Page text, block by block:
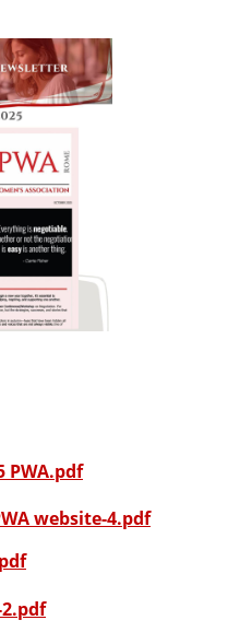
PWA.pdf
website-4.pdf